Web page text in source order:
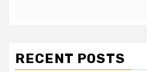
RECENT POSTS